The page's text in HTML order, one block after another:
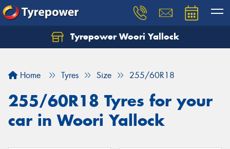
Tyrepower Woori Yallock
Home Tyres Size 255/60R18
255/60R18 Tyres for your
car in Woori Yallock